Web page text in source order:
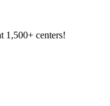
1,500+ centers!